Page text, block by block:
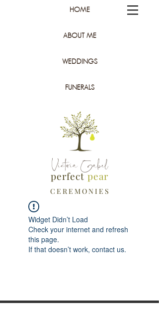
HOME
ABOUT ME
WEDDINGS
FUNERALS
Victoria Gabel
perfectpear
C E R E M O N I E S
Widget Didn’t Load
Check your internet and refresh
this page.
If that doesn’t work, contact us.